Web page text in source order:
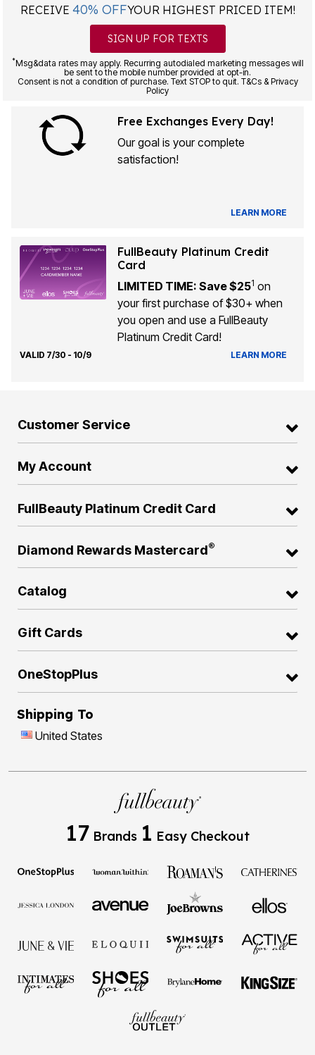
RECEIVE 40% OFFYOUR HIGHEST PRICED ITEM!
SIGN UP FOR TEXTS
*Msg&data rates may apply. Recurring autodialed marketing messages will
be sent to the mobile number provided at opt-in.
Consent is not a condition of purchase. Text STOP to quit. T&Cs & Privacy
Policy
Free Exchanges Every Day!
Our goal is your complete
satisfaction!
LEARN MORE
FullBeauty Platinum Credit
Card
LIMITED TIME: Save $251 on
your first purchase of $30+ when
you open and use a FullBeauty
Platinum Credit Card!
VALID 7/30 - 10/9 LEARN MORE
Customer Service
My Account
FullBeauty Platinum Credit Card
Diamond Rewards Mastercard®
Catalog
Gift Cards
OneStopPlus
Shipping To
United States
17 Brands 1 Easy Checkout